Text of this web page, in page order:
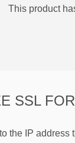
This product
SSL FOR
the IP